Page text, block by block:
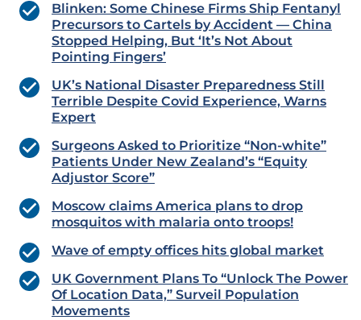
Blinken: Some Chinese Firms Ship Fentanyl
Precursors to Cartels by Accident — China
Stopped Helping, But ‘It’s Not About
Pointing Fingers’
UK’s National Disaster Preparedness Still
Terrible Despite Covid Experience, Warns
Expert
Surgeons Asked to Prioritize “Non-white”
Patients Under New Zealand’s “Equity
Adjustor Score”
Moscow claims America plans to drop
mosquitos with malaria onto troops!
Wave of empty offices hits global market
UK Government Plans To “Unlock The Power
Of Location Data,” Surveil Population
Movements